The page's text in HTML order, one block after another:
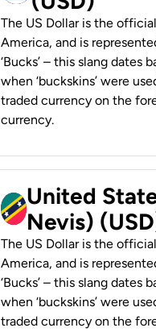
The US Dollar is the
America, and is
‘Bucks’ – this slang
when ‘buckskins’ were
traded currency on the
currency.
United
Nevis)
The US Dollar is the
America, and is
‘Bucks’ – this slang
when ‘buckskins’ were
traded currency on the